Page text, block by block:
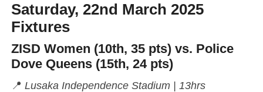
Saturday, 22nd March 2025
Fixtures
ZISD Women (10th, 35 pts) vs. Police
Dove Queens (15th, 24 pts)
📍 Lusaka Independence Stadium | 13hrs